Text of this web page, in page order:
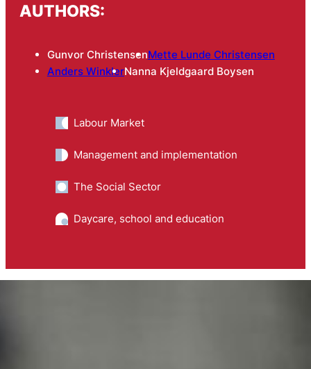
AUTHORS:
Gunvor ChristensenMette Lunde Christensen
Anders WinklerNanna Kjeldgaard Boysen
Labour Market
Management and implementation
The Social Sector
Daycare, school and education